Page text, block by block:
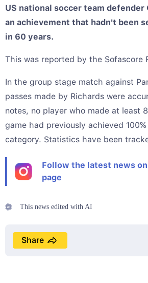
US national soccer team defender
an achievement that hadn't been
in 60 years.
This was reported by the Sofascore
In the group stage match against
passes made by Richards were
notes, no player who made at least
game had previously achieved
category. Statistics have been
Follow the latest news
page
This news edited with AI
Share